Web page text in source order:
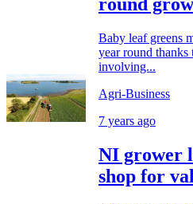
Baby leaf greens
year round
involving...
Agri-Business
7 years ago
NI grower
shop for